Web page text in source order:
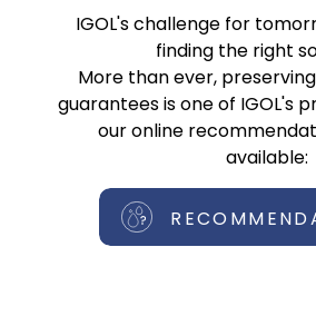
IGOL's challenge for
finding the right
More than ever,
guarantees is one of IGOL's
our online
available: